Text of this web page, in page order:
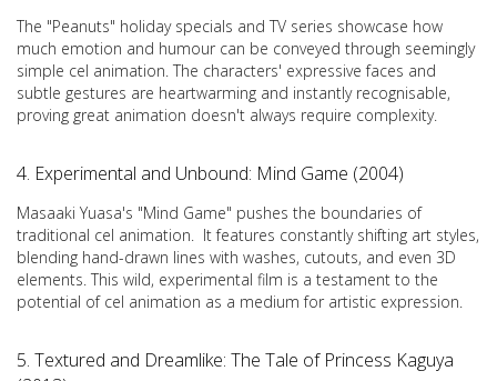
The "Peanuts" holiday specials and TV series showcase how
much emotion and humour can be conveyed through seemingly
simple cel animation. The characters' expressive faces and
subtle gestures are heartwarming and instantly recognisable,
proving great animation doesn't always require complexity.
4. Experimental and Unbound: Mind Game (2004)
Masaaki Yuasa's "Mind Game" pushes the boundaries of
traditional cel animation. It features constantly shifting art styles,
blending hand-drawn lines with washes, cutouts, and even 3D
elements. This wild, experimental film is a testament to the
potential of cel animation as a medium for artistic expression.
5. Textured and Dreamlike: The Tale of Princess Kaguya